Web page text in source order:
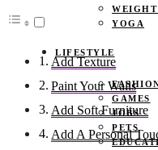
WEIGHT
YOGA
LIFESTYLE
GAMES
JOBS
PETS
Add Texture
Paint Your Walls
Add Soft Furniture
Add A Personal